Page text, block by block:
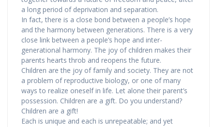
a long period of deprivation and separation.
In fact, there is a close bond between a people’s hope
and the harmony between generations. There is a very
close link between a people’s hope and inter-
generational harmony. The joy of children makes their
parents hearts throb and reopens the future.
Children are the joy of family and society. They are not
a problem of reproductive biology, or one of many
ways to realize oneself in life. Let alone their parent’s
possession. Children are a gift. Do you understand?
Children are a gift!
Each is unique and each is unrepeatable; and yet